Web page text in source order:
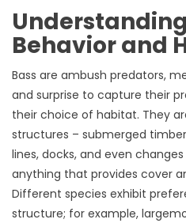
Behavior and
Bass are ambush predators,
and surprise to capture their
their choice of habitat. They
structures – submerged
lines, docks, and even
anything that provides cover
Different species exhibit
structure; for example,